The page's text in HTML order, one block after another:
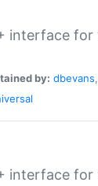
interface
by: dbevans,
interface